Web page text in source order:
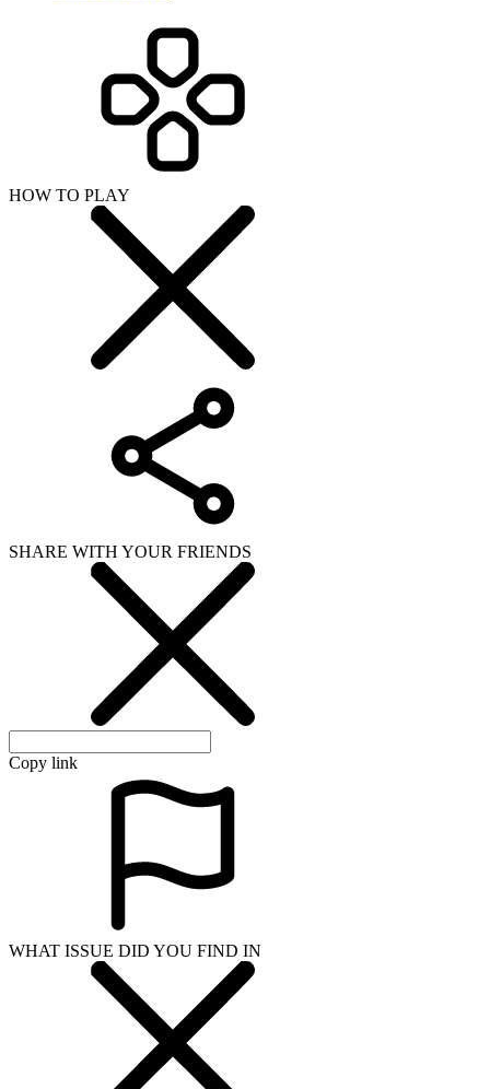
HOW TO PLAY
SHARE WITH YOUR FRIENDS
Copy link
WHAT ISSUE DID YOU FIND IN